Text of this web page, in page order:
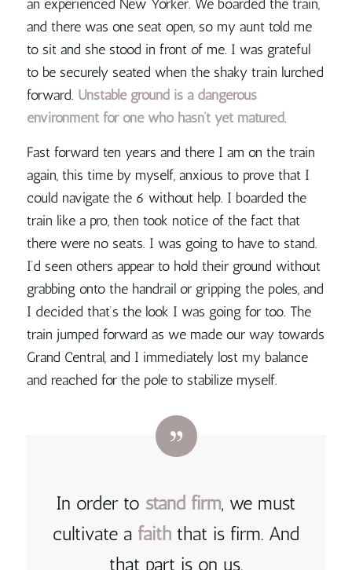
an experienced New Yorker. We boarded the train,
and there was one seat open, so my aunt told me
to sit and she stood in front of me. I was grateful
to be securely seated when the shaky train lurched
forward. Unstable ground is a dangerous
environment for one who hasn’t yet matured.
Fast forward ten years and there I am on the train
again, this time by myself, anxious to prove that I
could navigate the 6 without help. I boarded the
train like a pro, then took notice of the fact that
there were no seats. I was going to have to stand.
I’d seen others appear to hold their ground without
grabbing onto the handrail or gripping the poles, and
I decided that’s the look I was going for too. The
train jumped forward as we made our way towards
Grand Central, and I immediately lost my balance
and reached for the pole to stabilize myself.
In order to stand firm, we must
cultivate a faiththat is firm. And
that part is on us.